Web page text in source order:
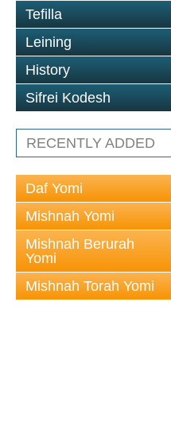
Tefilla
Leining
History
Sifrei Kodesh
RECENTLY ADDED
Daf Yomi
Mishnah Yomi
Mishnah Berurah
Yomi
Mishnah Torah Yomi